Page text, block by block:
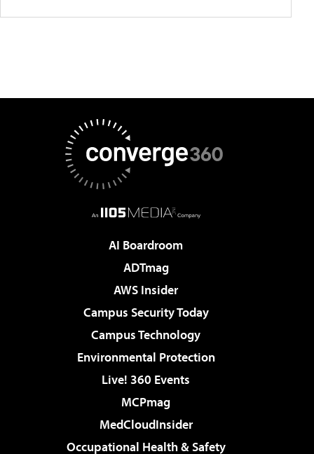
AI Boardroom
ADTmag
AWS Insider
Campus Security Today
Campus Technology
Environmental Protection
Live! 360 Events
MCPmag
MedCloudInsider
Occupational Health & Safety